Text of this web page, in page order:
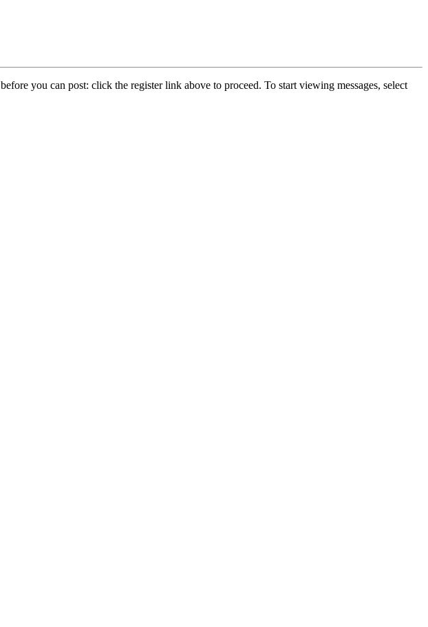
before you can post: click the register link above to proceed. To start viewing messages, select